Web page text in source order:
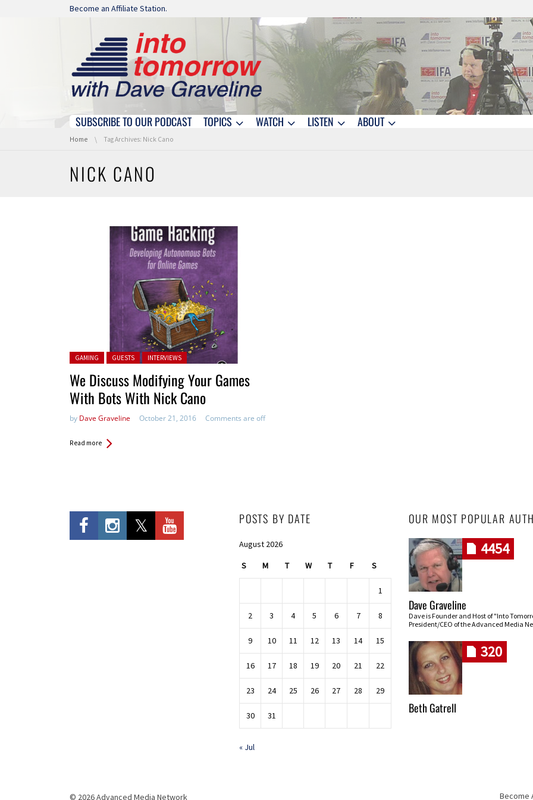
Skip navigation
Become an Affiliate Station.
Skip navigation
SUBSCRIBE TO OUR PODCAST TOPICS WATCH LISTEN ABOUT
You are here:
Home Tag Archives: Nick Cano
NICK CANO
Posted in:
GAMING GUESTS INTERVIEWS
We Discuss Modifying Your Games
With Bots With Nick Cano
by Dave Graveline October 21, 2016 Comments are off
Read more
POSTS BY DATE
August 2026
S M T W T F S
1
2 3 4 5 6 7 8
9 10 11 12 13 14 15
16 17 18 19 20 21 22
23 24 25 26 27 28 29
30 31
« Jul
OUR MOST POPULAR
4454
Dave Graveline
Dave is Founder and Host of "Into
President/CEO of the Advanced Media
320
Beth Gatrell
© 2026 Advanced Media Network Become